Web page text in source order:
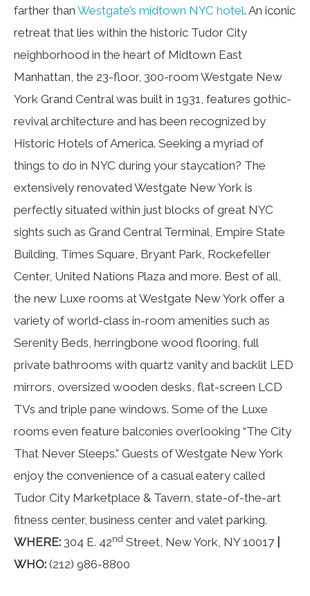
farther than Westgate’s midtown NYC hotel. An iconic
retreat that lies within the historic Tudor City
neighborhood in the heart of Midtown East
Manhattan, the 23-floor, 300-room Westgate New
York Grand Central was built in 1931, features gothic-
revival architecture and has been recognized by
Historic Hotels of America. Seeking a myriad of
things to do in NYC during your staycation? The
extensively renovated Westgate New York is
perfectly situated within just blocks of great NYC
sights such as Grand Central Terminal, Empire State
Building, Times Square, Bryant Park, Rockefeller
Center, United Nations Plaza and more. Best of all,
the new Luxe rooms at Westgate New York offer a
variety of world-class in-room amenities such as
Serenity Beds, herringbone wood flooring, full
private bathrooms with quartz vanity and backlit LED
mirrors, oversized wooden desks, flat-screen LCD
TVs and triple pane windows. Some of the Luxe
rooms even feature balconies overlooking “The City
That Never Sleeps.” Guests of Westgate New York
enjoy the convenience of a casual eatery called
Tudor City Marketplace & Tavern, state-of-the-art
fitness center, business center and valet parking.
WHERE: 304 E. 42nd Street, New York, NY 10017
WHO: (212) 986-8800